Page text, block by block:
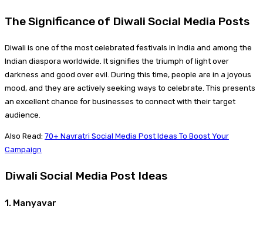
The Significance of Diwali Social Media Posts
Diwali is one of the most celebrated festivals in India and among the
Indian diaspora worldwide. It signifies the triumph of light over
darkness and good over evil. During this time, people are in a joyous
mood, and they are actively seeking ways to celebrate. This presents
an excellent chance for businesses to connect with their target
audience.
Also Read: 70+ Navratri Social Media Post Ideas To Boost Your
Campaign
Diwali Social Media Post Ideas
1. Manyavar